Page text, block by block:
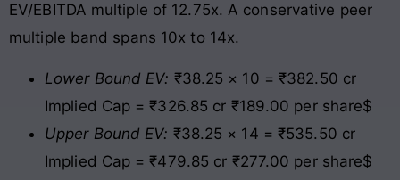
EV/EBITDA multiple of 12.75x. A conservative peer
multiple band spans 10x to 14x.
Lower Bound EV: ₹38.25 × 10 = ₹382.50 cr
Implied Cap = ₹326.85 cr ₹189.00 per share$
Upper Bound EV: ₹38.25 × 14 = ₹535.50 cr
Implied Cap = ₹479.85 cr ₹277.00 per share$